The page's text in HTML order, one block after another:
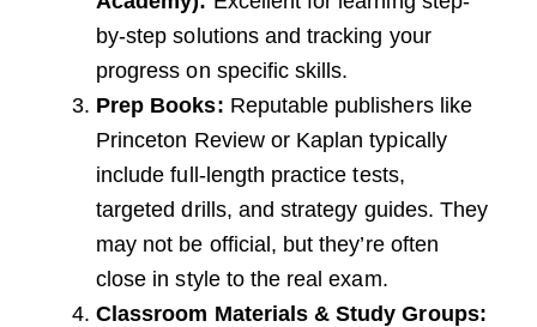
by-step solutions and tracking your
progress on specific skills.
Prep Books: Reputable publishers like
Princeton Review or Kaplan typically
include full-length practice tests,
targeted drills, and strategy guides. They
may not be official, but they’re often
close in style to the real exam.
Classroom Materials & Study Groups: